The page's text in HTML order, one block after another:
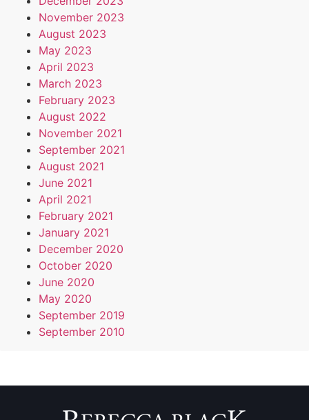
November 2023
August 2023
May 2023
April 2023
March 2023
February 2023
August 2022
November 2021
September 2021
August 2021
June 2021
April 2021
February 2021
January 2021
December 2020
October 2020
June 2020
May 2020
September 2019
September 2010